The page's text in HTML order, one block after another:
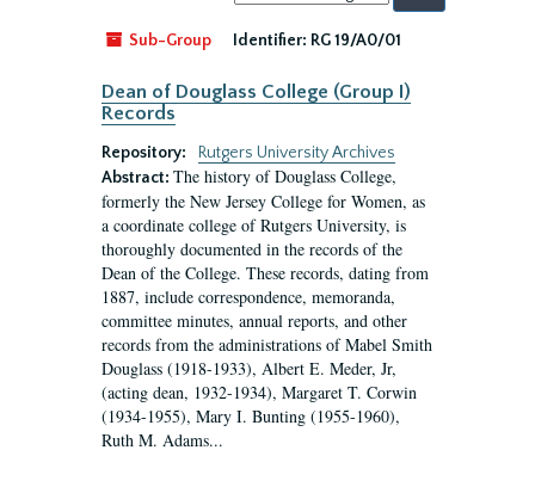
by:
Sub-Group
Identifier: RG 19/A0/01
Dean of Douglass College (Group I)
Records
Repository:
Rutgers University Archives
Abstract: The history of Douglass College,
formerly the New Jersey College for Women, as
a coordinate college of Rutgers University, is
thoroughly documented in the records of the
Dean of the College. These records, dating from
1887, include correspondence, memoranda,
committee minutes, annual reports, and other
records from the administrations of Mabel Smith
Douglass (1918-1933), Albert E. Meder, Jr,
(acting dean, 1932-1934), Margaret T. Corwin
(1934-1955), Mary I. Bunting (1955-1960),
Ruth M. Adams...